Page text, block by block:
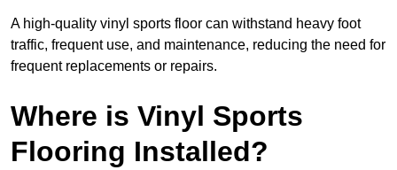
A high-quality vinyl sports floor can withstand heavy foot
traffic, frequent use, and maintenance, reducing the need for
frequent replacements or repairs.
Where is Vinyl Sports
Flooring Installed?